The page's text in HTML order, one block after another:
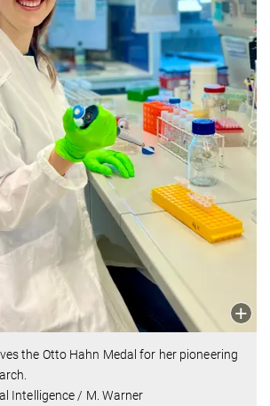
the Otto Hahn Medal for her pioneering
Intelligence / M. Warner